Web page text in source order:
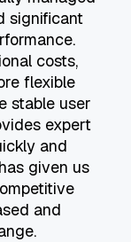
significant
costs,
flexible
stable user
expert
and
given us
and